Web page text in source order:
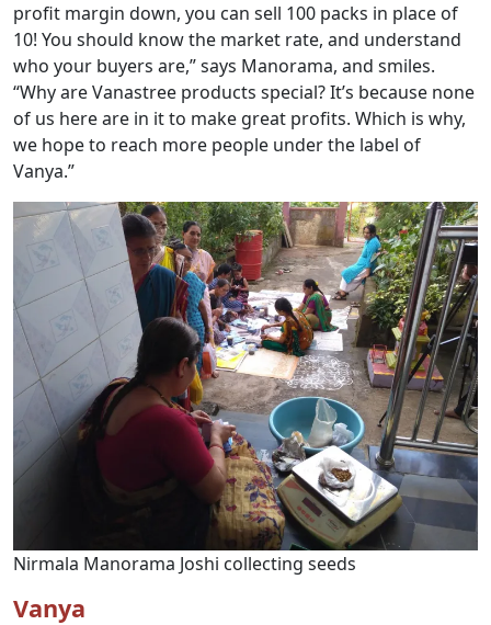
profit margin down, you can sell 100 packs in place of
10! You should know the market rate, and understand
who your buyers are,” says Manorama, and smiles.
“Why are Vanastree products special? It’s because none
of us here are in it to make great profits. Which is why,
we hope to reach more people under the label of
Vanya.”
Nirmala Manorama Joshi collecting seeds
Vanya